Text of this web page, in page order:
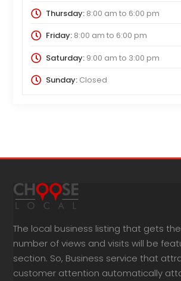
Thursday:8:00 am to 6:00 pm
Friday:8:00 am to 6:00 pm
Saturday:9:00 am to 3:00 pm
Sunday:Closed
The local business listing that gets
number of views and visits will be
section. So, Business service that
customer attention automatically